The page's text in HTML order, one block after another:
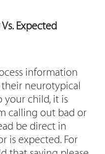
Expected
information
neurotypical
your child, it is
calling out bad or
be direct in
is expected. For